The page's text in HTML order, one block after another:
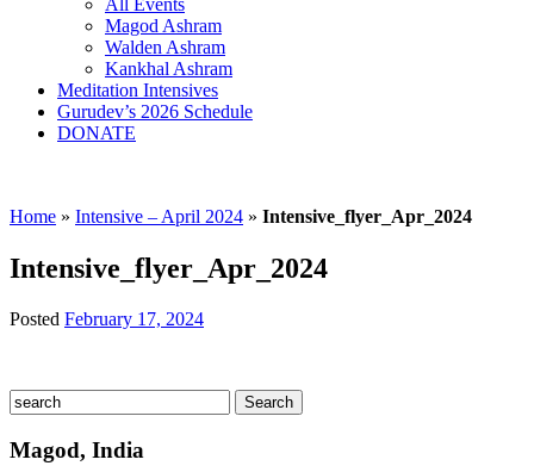
All Events
Magod Ashram
Walden Ashram
Kankhal Ashram
Meditation Intensives
Gurudev’s 2026 Schedule
DONATE
Home » Intensive – April 2024 » Intensive_flyer_Apr_2024
Intensive_flyer_Apr_2024
Posted February 17, 2024
Magod, India